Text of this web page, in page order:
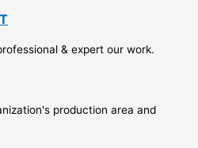
& expert our work.
production area and